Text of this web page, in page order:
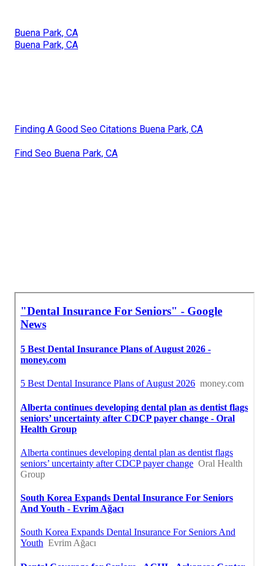
Buena Park, CA
Buena Park, CA
Finding A Good Seo Citations Buena Park, CA
Find Seo Buena Park, CA